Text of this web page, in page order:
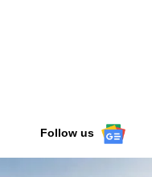
Follow us